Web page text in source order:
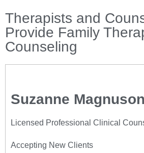
Therapists and
Provide Family
Counseling
Suzanne Magnuson
Licensed Professional Clinical
Accepting New Clients